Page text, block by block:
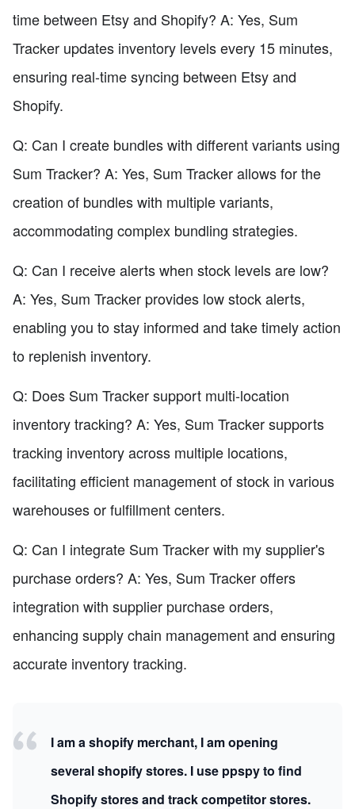
time between Etsy and Shopify? A: Yes, Sum
Tracker updates inventory levels every 15 minutes,
ensuring real-time syncing between Etsy and
Shopify.
Q: Can I create bundles with different variants using
Sum Tracker? A: Yes, Sum Tracker allows for the
creation of bundles with multiple variants,
accommodating complex bundling strategies.
Q: Can I receive alerts when stock levels are low?
A: Yes, Sum Tracker provides low stock alerts,
enabling you to stay informed and take timely action
to replenish inventory.
Q: Does Sum Tracker support multi-location
inventory tracking? A: Yes, Sum Tracker supports
tracking inventory across multiple locations,
facilitating efficient management of stock in various
warehouses or fulfillment centers.
Q: Can I integrate Sum Tracker with my supplier's
purchase orders? A: Yes, Sum Tracker offers
integration with supplier purchase orders,
enhancing supply chain management and ensuring
accurate inventory tracking.
I am a shopify merchant, I am opening
several shopify stores. I use ppspy to find
Shopify stores and track competitor stores.